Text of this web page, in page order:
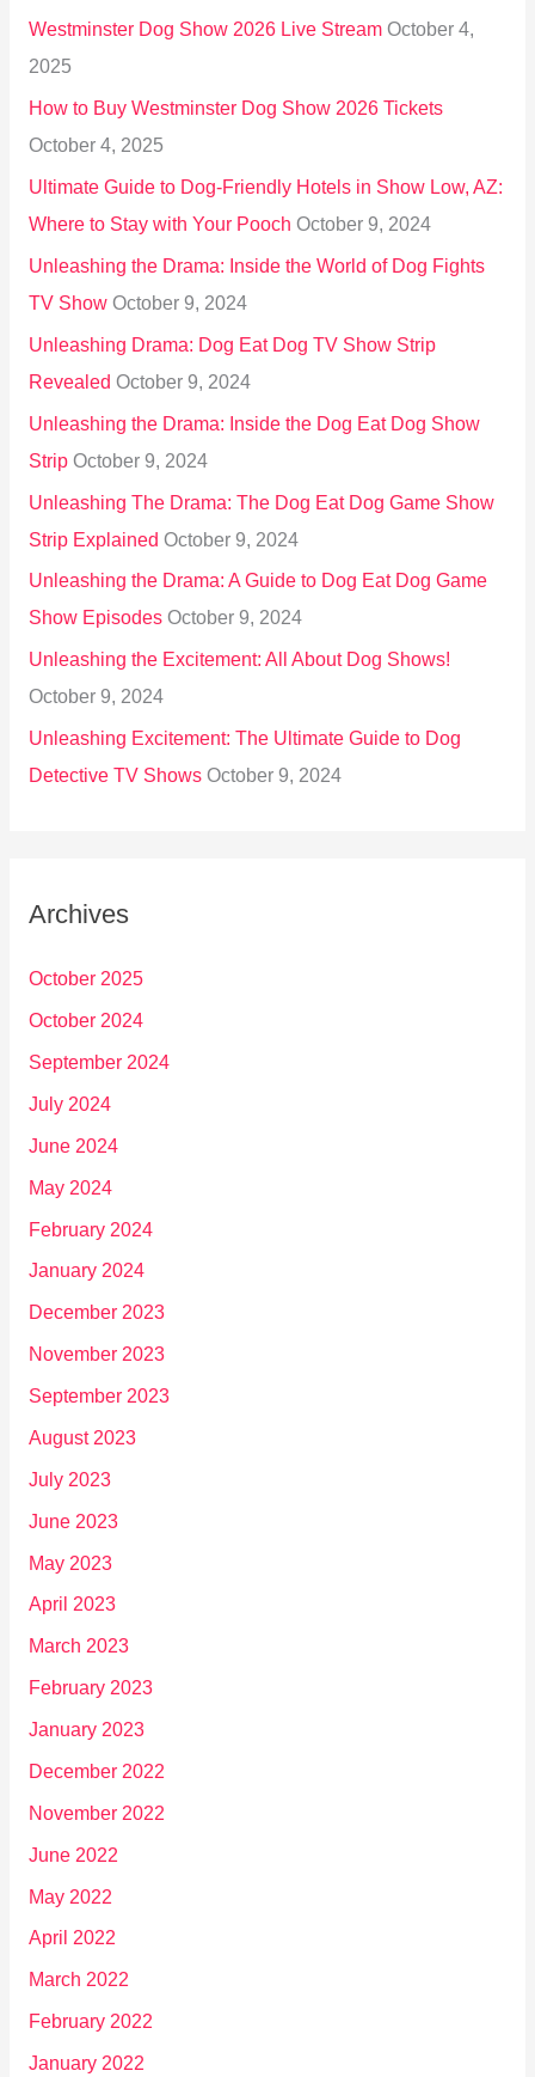
o
r
:
Westminster Dog Show 2026 Live Stream October 4,
2025
How to Buy Westminster Dog Show 2026 Tickets
October 4, 2025
Ultimate Guide to Dog-Friendly Hotels in Show Low, AZ:
Where to Stay with Your Pooch October 9, 2024
Unleashing the Drama: Inside the World of Dog Fights
TV Show October 9, 2024
Unleashing Drama: Dog Eat Dog TV Show Strip
Revealed October 9, 2024
Unleashing the Drama: Inside the Dog Eat Dog Show
Strip October 9, 2024
Unleashing The Drama: The Dog Eat Dog Game Show
Strip Explained October 9, 2024
Unleashing the Drama: A Guide to Dog Eat Dog Game
Show Episodes October 9, 2024
Unleashing the Excitement: All About Dog Shows!
October 9, 2024
Unleashing Excitement: The Ultimate Guide to Dog
Detective TV Shows October 9, 2024
Archives
October 2025
October 2024
September 2024
July 2024
June 2024
May 2024
February 2024
January 2024
December 2023
November 2023
September 2023
August 2023
July 2023
June 2023
May 2023
April 2023
March 2023
February 2023
January 2023
December 2022
November 2022
June 2022
May 2022
April 2022
March 2022
February 2022
January 2022